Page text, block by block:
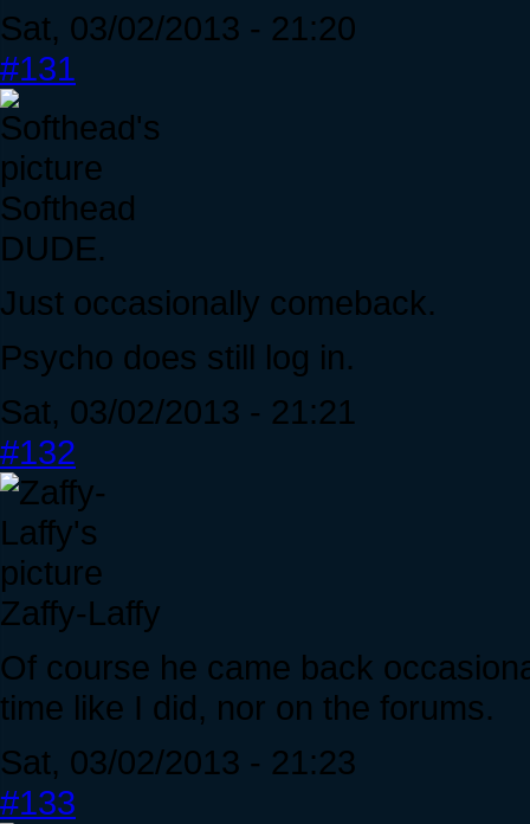
Sat, 03/02/2013 - 21:20
#131
Softhead
DUDE.
Just occasionally comeback.
Psycho does still log in.
Sat, 03/02/2013 - 21:21
#132
Zaffy-Laffy
Of course he came back
time like I did, nor on the forums.
Sat, 03/02/2013 - 21:23
#133